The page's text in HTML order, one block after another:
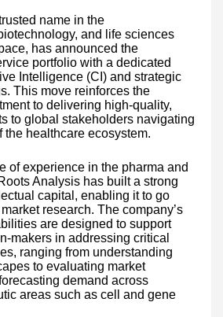
name in the
and life sciences
has announced the
portfolio with a dedicated
Intelligence (CI) and strategic
This move reinforces the
to delivering high-quality,
to global stakeholders navigating
the healthcare ecosystem.
of experience in the pharma and
Analysis has built a strong
capital, enabling it to go
research. The company’s
are designed to support
makers in addressing critical
ranging from understanding
to evaluating market
demand across
areas such as cell and gene